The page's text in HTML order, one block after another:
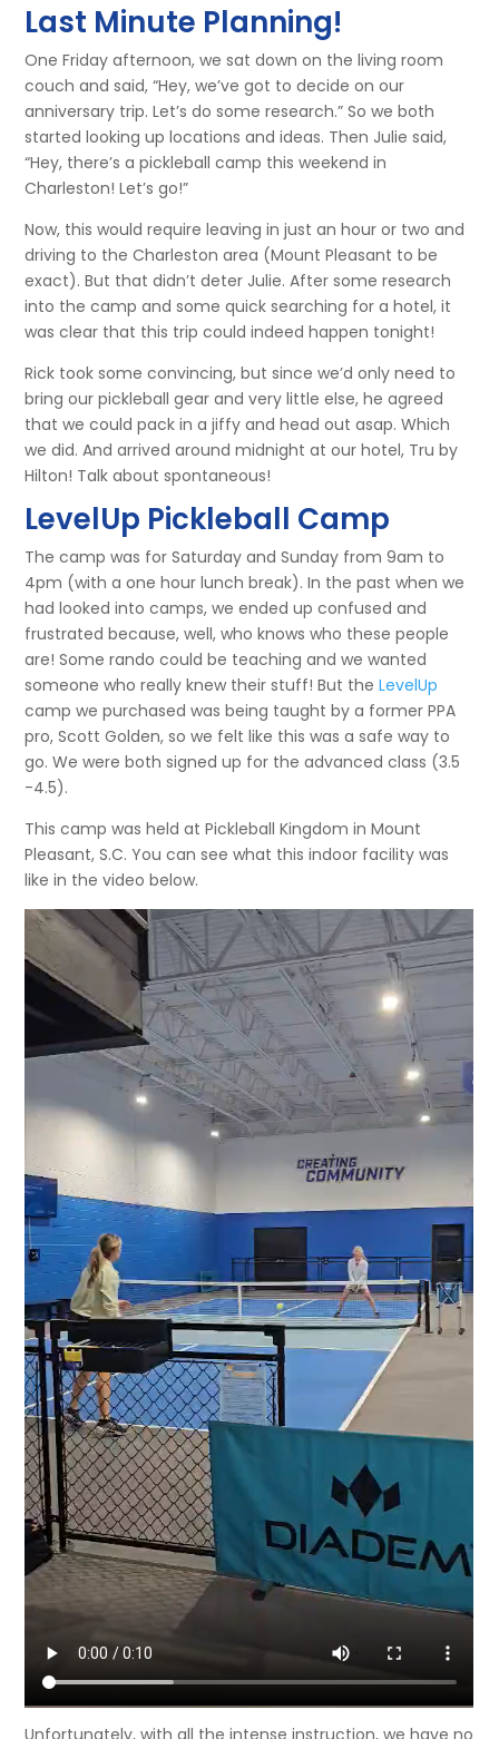
Last Minute Planning!
One Friday afternoon, we sat down on the living room
couch and said, “Hey, we’ve got to decide on our
anniversary trip. Let’s do some research.” So we both
started looking up locations and ideas. Then Julie said,
“Hey, there’s a pickleball camp this weekend in
Charleston! Let’s go!”
Now, this would require leaving in just an hour or two and
driving to the Charleston area (Mount Pleasant to be
exact). But that didn’t deter Julie. After some research
into the camp and some quick searching for a hotel, it
was clear that this trip could indeed happen tonight!
Rick took some convincing, but since we’d only need to
bring our pickleball gear and very little else, he agreed
that we could pack in a jiffy and head out asap. Which
we did. And arrived around midnight at our hotel, Tru by
Hilton! Talk about spontaneous!
LevelUp Pickleball Camp
The camp was for Saturday and Sunday from 9am to
4pm (with a one hour lunch break). In the past when we
had looked into camps, we ended up confused and
frustrated because, well, who knows who these people
are! Some rando could be teaching and we wanted
someone who really knew their stuff! But theLevelUp
camp we purchased was being taught by a former PPA
pro, Scott Golden, so we felt like this was a safe way to
go. We were both signed up for the advanced class (3.5
-4.5).
This camp was held at Pickleball Kingdom in Mount
Pleasant, S.C. You can see what this indoor facility was
like in the video below.